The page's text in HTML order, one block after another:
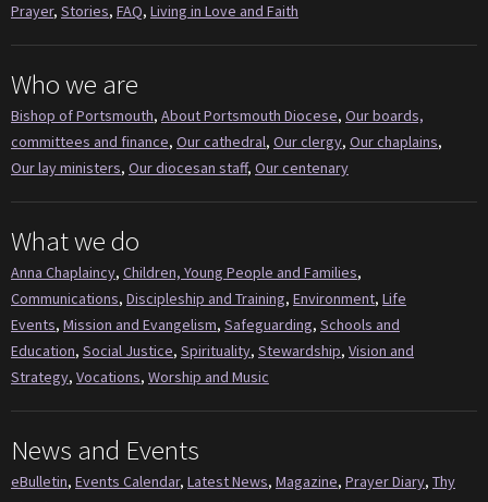
Prayer, Stories, FAQ, Living in Love and Faith
Who we are
Bishop of Portsmouth, About Portsmouth Diocese, Our boards,
committees and finance, Our cathedral, Our clergy, Our chaplains,
Our lay ministers, Our diocesan staff, Our centenary
What we do
Anna Chaplaincy, Children, Young People and Families,
Communications, Discipleship and Training, Environment, Life
Events, Mission and Evangelism, Safeguarding, Schools and
Education, Social Justice, Spirituality, Stewardship, Vision and
Strategy, Vocations, Worship and Music
News and Events
eBulletin, Events Calendar, Latest News, Magazine, Prayer Diary, Thy